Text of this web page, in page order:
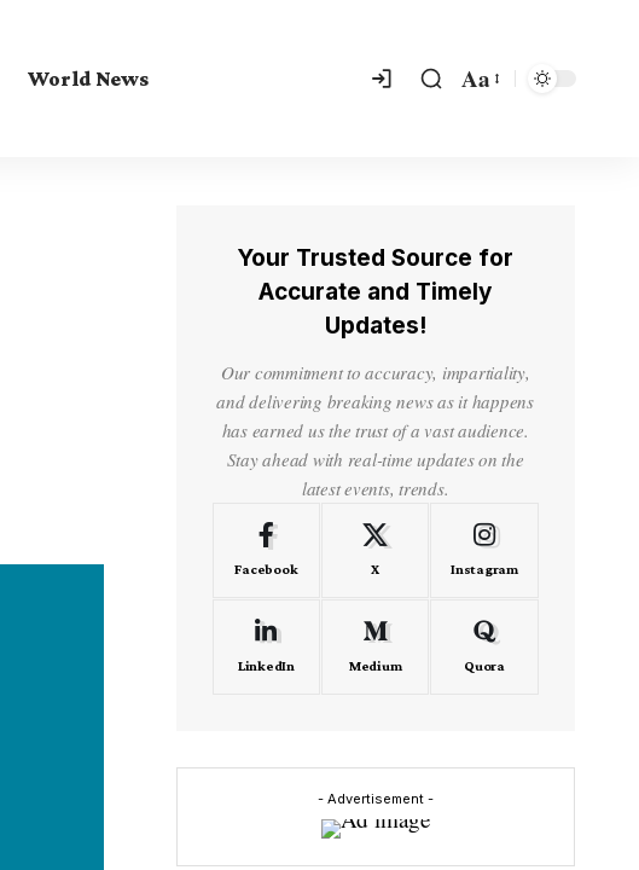
World News Aa
Your Trusted Source for
Accurate and Timely
Updates!
Our commitment to accuracy, impartiality,
and delivering breaking news as it happens
has earned us the trust of a vast audience.
Stay ahead with real-time updates on the
latest events, trends.
Facebook X Instagram
LinkedIn Medium Quora
- Advertisement -